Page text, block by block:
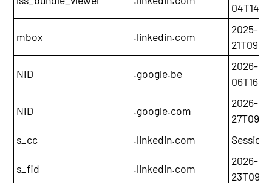
mbox .linkedin.com
2025-12-
NID .google.be
2026-
NID .google.com
2026-
s_cc
.linkedin.com Session
s_fid .linkedin.com
2026-